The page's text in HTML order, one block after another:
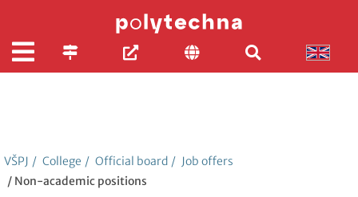
VŠPJ / College / Official board / Job offers
/ Non-academic positions